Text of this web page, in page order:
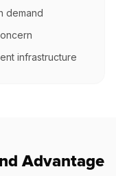
demand
infrastructure
Advantage